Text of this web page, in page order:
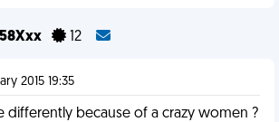
12
2015 19:35
differently because of a crazy women ?